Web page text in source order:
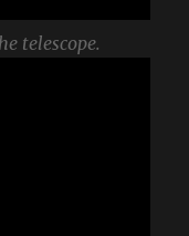
telescope.